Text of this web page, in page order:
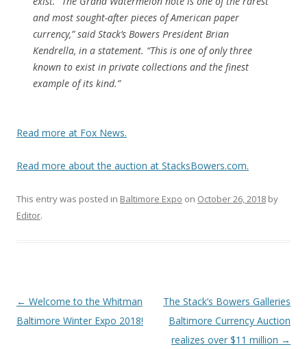
and most sought-after pieces of American paper
currency,” said Stack’s Bowers President Brian
Kendrella, in a statement. “This is one of only three
known to exist in private collections and the finest
example of its kind.”
Read more at Fox News.
Read more about the auction at StacksBowers.com.
This entry was posted in Baltimore Expo on October 26, 2018 by
Editor.
P
o
← Welcome to the Whitman
Baltimore Winter Expo 2018!
The Stack’s Bowers Galleries
Baltimore Currency Auction
realizes over $11 million →